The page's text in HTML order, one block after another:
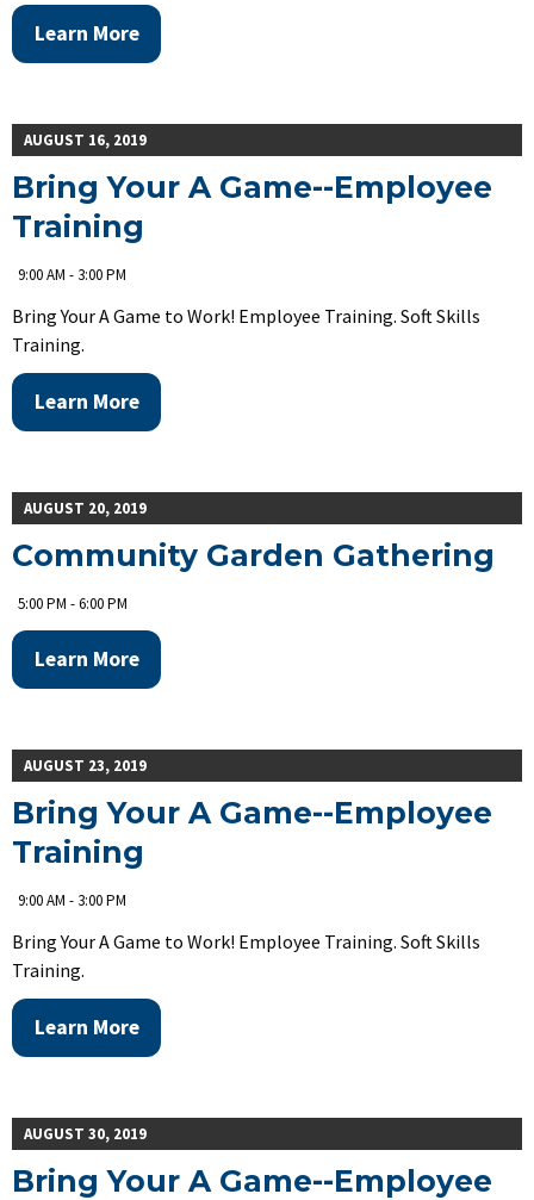
Learn More
AUGUST 16, 2019
Bring Your A Game--Employee
Training
9:00 AM - 3:00 PM
Bring Your A Game to Work! Employee Training. Soft Skills
Training.
Learn More
AUGUST 20, 2019
Community Garden Gathering
5:00 PM - 6:00 PM
Learn More
AUGUST 23, 2019
Bring Your A Game--Employee
Training
9:00 AM - 3:00 PM
Bring Your A Game to Work! Employee Training. Soft Skills
Training.
Learn More
AUGUST 30, 2019
Bring Your A Game--Employee